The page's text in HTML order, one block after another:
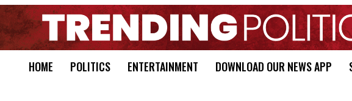
HOME POLITICS ENTERTAINMENT DOWNLOAD OUR NEWS APP